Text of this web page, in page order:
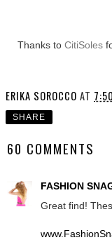
Thanks to CitiSoles
ERIKA SOROCCO AT
SHARE
60 COMMENTS
FASHION
Great find!